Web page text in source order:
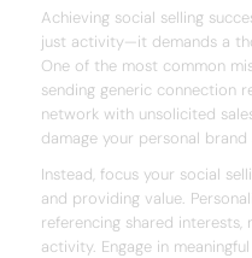
Achieving social selling
just activity—it demands a
One of the most common
sending generic connection
network with unsolicited
damage your personal
Instead, focus your social
and providing value.
referencing shared
activity. Engage in